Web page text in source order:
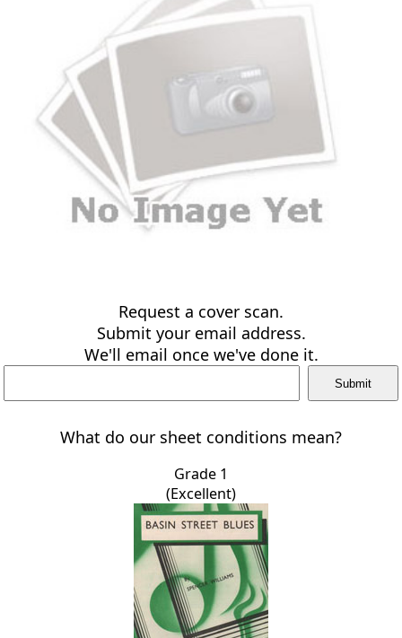
Request a cover scan.
Submit your email address.
We'll email once we've done it.
What do our sheet conditions mean?
Grade 1
(Excellent)